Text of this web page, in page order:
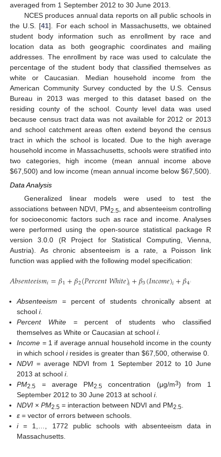
averaged from 1 September 2012 to 30 June 2013.
NCES produces annual data reports on all public schools in
the U.S. [41]. For each school in Massachusetts, we obtained
student body information such as enrollment by race and
location data as both geographic coordinates and mailing
addresses. The enrollment by race was used to calculate the
percentage of the student body that classified themselves as
white or Caucasian. Median household income from the
American Community Survey conducted by the U.S. Census
Bureau in 2013 was merged to this dataset based on the
residing county of the school. County level data was used
because census tract data was not available for 2012 or 2013
and school catchment areas often extend beyond the census
tract in which the school is located. Due to the high average
household income in Massachusetts, schools were stratified into
two categories, high income (mean annual income above
$67,500) and low income (mean annual income below $67,500).
Data Analysis
Generalized linear models were used to test the
associations between NDVI, PM2.5 , and absenteeism controlling
for socioeconomic factors such as race and income. Analyses
were performed using the open-source statistical package R
version 3.0.0 (R Project for Statistical Computing, Vienna,
Austria). As chronic absenteeism is a rate, a Poisson link
function was applied with the following model specification:
𝐴𝑏𝑠𝑒𝑛𝑡𝑒𝑒𝑖𝑠𝑚𝑖=𝛽1+𝛽2(𝑃𝑒𝑟𝑐𝑒𝑛𝑡𝑊ℎ𝑖𝑡𝑒)𝑖+𝛽3(𝐼𝑛𝑐𝑜𝑚𝑒)𝑖+𝛽4(
Absenteeism = percent of students chronically absent at
schooli.
Percent White= percent of students who classified
themselves as White or Caucasian at schooli.
Income = 1 if average annual household income in the county
in which schooliresides is greater than $67,500, otherwise 0.
NDVI = average NDVI from 1 September 2012 to 10 June
2013 at schooli.
PM2.5 = average PM2.5 concentration (μg/m3) from 1
September 2012 to 30 June 2013 at schooli.
NDVI ×PM2.5 = interaction between NDVI and PM2.5.
ε = vector of errors between schools.
i= 1,…, 1772 public schools with absenteeism data in
Massachusetts.